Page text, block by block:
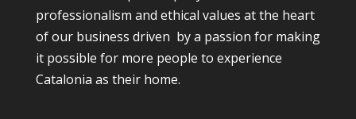
professionalism and ethical values at the heart
of our business driven by a passion for making
it possible for more people to experience
Catalonia as their home.